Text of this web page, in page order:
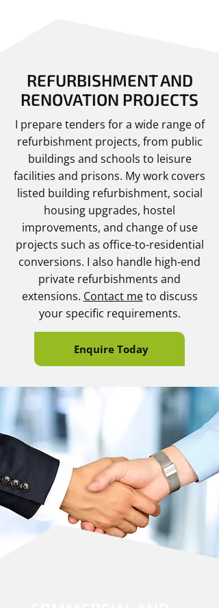
REFURBISHMENT AND
RENOVATION PROJECTS
I prepare tenders for a wide range of
refurbishment projects, from public
buildings and schools to leisure
facilities and prisons. My work covers
listed building refurbishment, social
housing upgrades, hostel
improvements, and change of use
projects such as office-to-residential
conversions. I also handle high-end
private refurbishments and
extensions. Contact meto discuss
your specific requirements.
Enquire Today